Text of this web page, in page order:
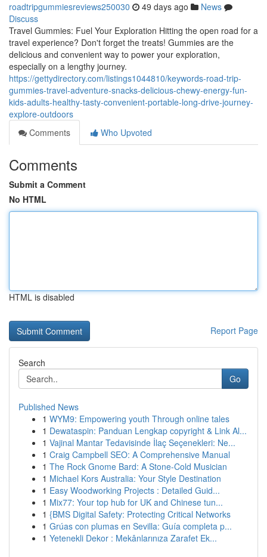
roadtripgummiesreviews250030 49 days ago
News
Discuss
Travel Gummies: Fuel Your Exploration Hitting the open road for a
travel experience? Don't forget the treats! Gummies are the
delicious and convenient way to power your exploration,
especially on a lengthy journey.
https://gettydirectory.com/listings1044810/keywords-road-trip-
gummies-travel-adventure-snacks-delicious-chewy-energy-fun-
kids-adults-healthy-tasty-convenient-portable-long-drive-journey-
explore-outdoors
Comments
Who Upvoted
Comments
Submit a Comment
No HTML
HTML is disabled
Report Page
Search
Go
Published News
1 WYM9: Empowering youth Through online tales
1 Dewataspin: Panduan Lengkap copyright & Link Al...
1 Vajinal Mantar Tedavisinde İlaç Seçenekleri: Ne...
1 Craig Campbell SEO: A Comprehensive Manual
1 The Rock Gnome Bard: A Stone-Cold Musician
1 Michael Kors Australia: Your Style Destination
1 Easy Woodworking Projects : Detailed Guid...
1 Mix77: Your top hub for UK and Chinese tun...
1 {BMS Digital Safety: Protecting Critical Networks
1 Grúas con plumas en Sevilla: Guía completa p...
1 Yetenekli Dekor : Mekânlarınıza Zarafet Ek...